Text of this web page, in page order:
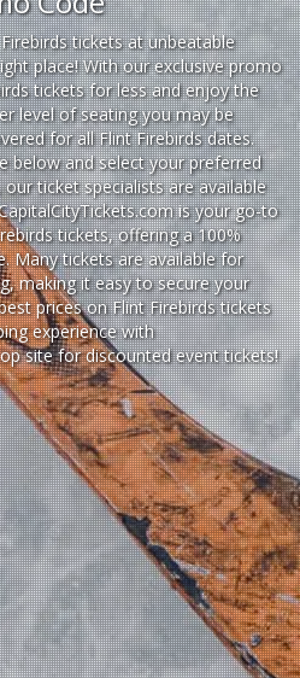
ticketsat unbeatable
place! With our exclusive promo
tickets for less and enjoy the
level of seating you may be
for all Flint Firebirds dates.
below and select your preferred
ticket specialists are available
is your go-to
tickets,offering a 100%
Many tickets are available for
making it easy to secure your
prices on Flint Firebirds tickets
experiencewith
site fordiscounted event tickets!